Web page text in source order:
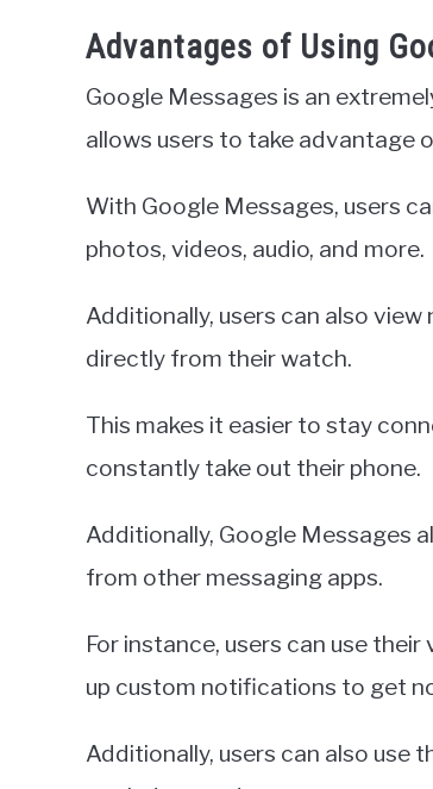
Advantages of Using
Google Messages is an
allows users to take advantage
With Google Messages, users
photos, videos, audio, and more.
Additionally, users can also
directly from their watch.
This makes it easier to stay
constantly take out their phone.
Additionally, Google Messages
from other messaging apps.
For instance, users can use
up custom notifications to get
Additionally, users can also use